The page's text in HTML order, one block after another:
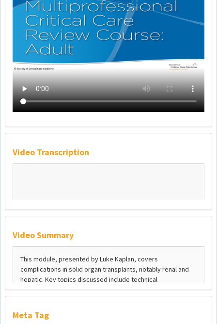
Video Transcription
Video Summary
Meta Tag